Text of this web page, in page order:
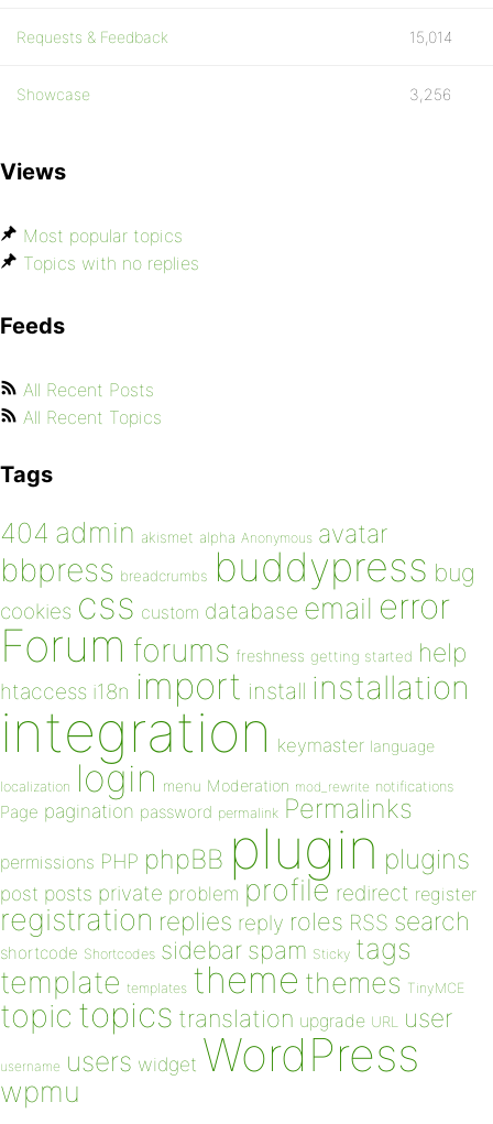
Requests & Feedback 15,014
Showcase 3,256
Views
Most popular topics
Topics with no replies
Feeds
All Recent Posts
All Recent Topics
Tags
404 admin akismet alpha Anonymous avatar
bbpress breadcrumbs buddypress bug
cookies css custom database email error
Forum forums freshness getting started help
htaccess i18n import install installation
integration keymaster language
localization login menu Moderation mod_rewrite notifications
Page pagination password permalink Permalinks
permissions PHP phpBB plugin plugins
post posts private problem profile redirect register
registration replies reply roles RSS search
shortcode Shortcodes sidebar spam Sticky tags
template templates theme themes TinyMCE
topic topics translation upgrade URL user
username users widget WordPress
wpmu